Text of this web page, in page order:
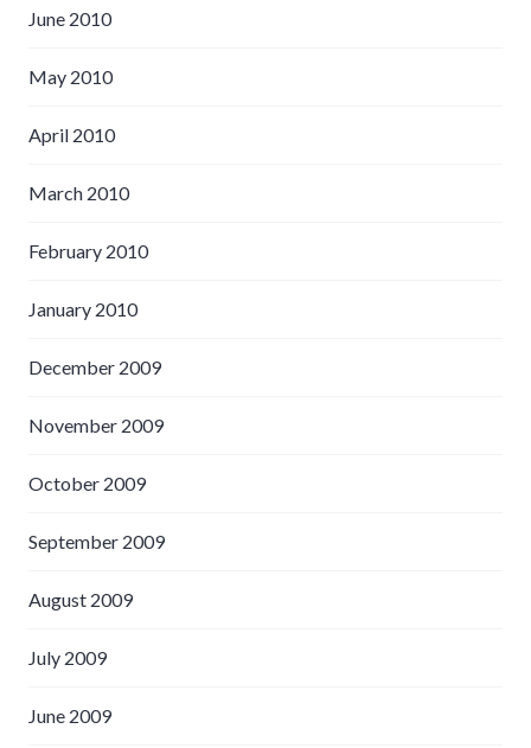
June 2010
May 2010
April 2010
March 2010
February 2010
January 2010
December 2009
November 2009
October 2009
September 2009
August 2009
July 2009
June 2009